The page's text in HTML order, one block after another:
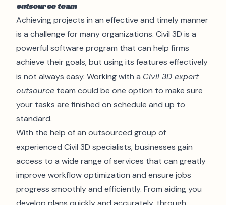
outsource team
Achieving projects in an effective and timely manner
is a challenge for many organizations. Civil 3D is a
powerful software program that can help firms
achieve their goals, but using its features effectively
is not always easy. Working with a Civil 3D expert
outsource team could be one option to make sure
your tasks are finished on schedule and up to
standard.
With the help of an outsourced group of
experienced Civil 3D specialists, businesses gain
access to a wide range of services that can greatly
improve workflow optimization and ensure jobs
progress smoothly and efficiently. From aiding you